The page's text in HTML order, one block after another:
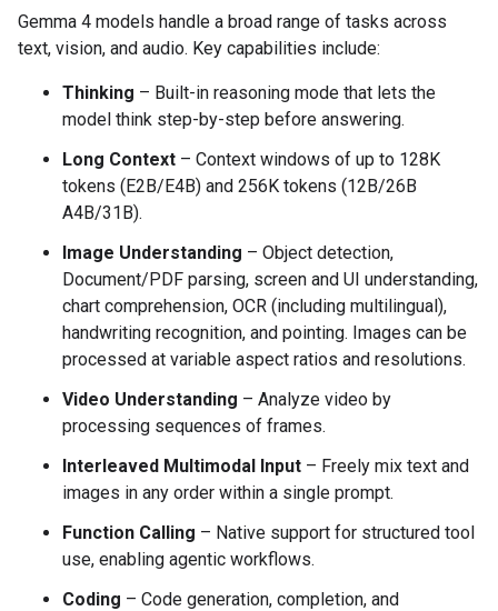
Gemma 4 models handle a broad range of tasks across
text, vision, and audio. Key capabilities include:
Thinking – Built-in reasoning mode that lets the
model think step-by-step before answering.
Long Context – Context windows of up to 128K
tokens (E2B/E4B) and 256K tokens (12B/26B
A4B/31B).
Image Understanding – Object detection,
Document/PDF parsing, screen and UI understanding,
chart comprehension, OCR (including multilingual),
handwriting recognition, and pointing. Images can be
processed at variable aspect ratios and resolutions.
Video Understanding – Analyze video by
processing sequences of frames.
Interleaved Multimodal Input – Freely mix text and
images in any order within a single prompt.
Function Calling – Native support for structured tool
use, enabling agentic workflows.
Coding – Code generation, completion, and